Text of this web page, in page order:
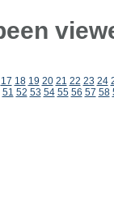
17 18 19 20 21 22 23 24
51 52 53 54 55 56 57 58